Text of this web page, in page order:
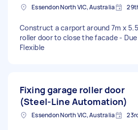
Essendon North VIC, Australia
Construct a carport around 7m x
roller door to close the facade -
Flexible
Fixing garage roller door ​
(Steel-Line Automation)
Essendon North VIC, Australia